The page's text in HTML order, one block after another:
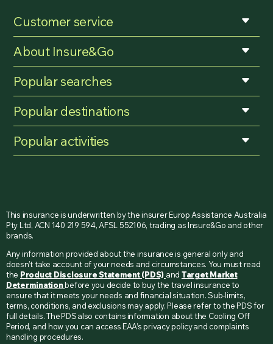
Customer service
About Insure&Go
Popular searches
Popular destinations
Popular activities
This insurance is underwritten by the insurer Europ Assistance Australia
Pty Ltd, ACN 140 219 594, AFSL 552106, trading as Insure&Go and other
brands.
Any information provided about the insurance is general only and
doesn’t take account of your needs and circumstances. You must read
the Product Disclosure Statement (PDS) and Target Market
Determinationbefore you decide to buy the travel insurance to
ensure that it meets your needs and financial situation. Sub-limits,
terms, conditions, and exclusions may apply. Please refer to the PDS for
full details. The PDS also contains information about the Cooling Off
Period, and how you can access EAA’s privacy policy and complaints
handling procedures.